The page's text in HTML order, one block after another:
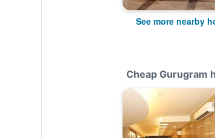
See more nearby
Cheap Gurugram